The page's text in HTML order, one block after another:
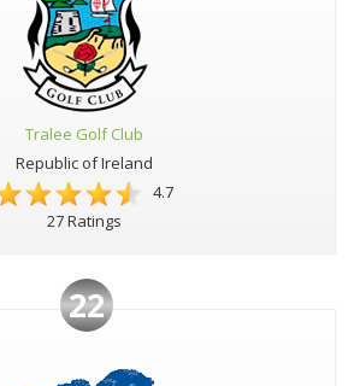
Tralee Golf Club
Republic of Ireland
4.7
27 Ratings
22